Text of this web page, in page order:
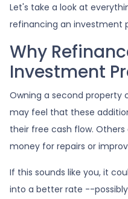
Let's take a look at
refinancing an investment
Why
Investment
Owning a second property
may feel that these
their free cash flow.
money for repairs or
If this sounds like you, it
into a better rate --